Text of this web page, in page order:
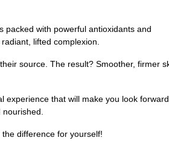
packed with powerful antioxidants and
lifted complexion.
source. The result? Smoother, firmer
experience that will make you look
difference for yourself!